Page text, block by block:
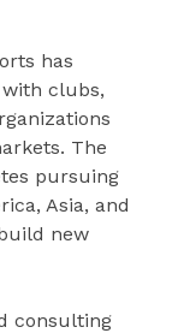
has
clubs,
The
pursuing
Asia, and
new
consulting